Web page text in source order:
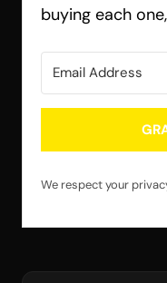
buying each
We respect your